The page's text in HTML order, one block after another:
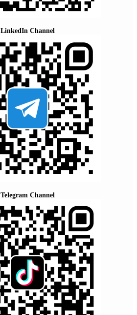
LinkedIn Channel
Telegram Channel